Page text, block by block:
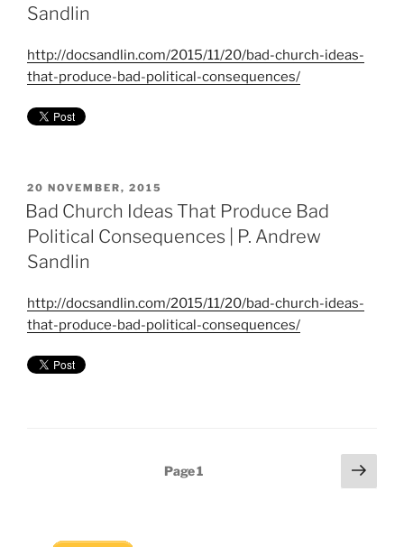
Sandlin
http://docsandlin.com/2015/11/20/bad-church-ideas-
that-produce-bad-political-consequences/
POSTED
ON
20 NOVEMBER, 2015
Bad Church Ideas That Produce Bad
Political Consequences | P. Andrew
Sandlin
http://docsandlin.com/2015/11/20/bad-church-ideas-
that-produce-bad-political-consequences/
Page1
Next
page